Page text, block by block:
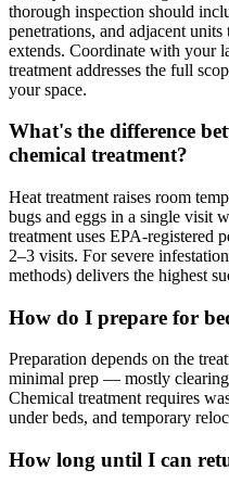
thorough inspection should
penetrations, and adjacent
extends. Coordinate with your
treatment addresses the full
your space.
What's the difference
chemical treatment?
Heat treatment raises room
bugs and eggs in a single visit
treatment uses EPA-registered
2–3 visits. For severe
methods) delivers the highest
How do I prepare for
Preparation depends on the
minimal prep — mostly
Chemical treatment requires
under beds, and temporary
How long until I can